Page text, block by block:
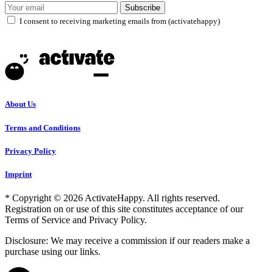
Subscribe
I consent to receiving marketing emails from (activatehappy)
About Us
Terms and Conditions
Privacy Policy
Imprint
* Copyright © 2026 ActivateHappy. All rights reserved.
Registration on or use of this site constitutes acceptance of our
Terms of Service and Privacy Policy.
Disclosure: We may receive a commission if our readers make a
purchase using our links.